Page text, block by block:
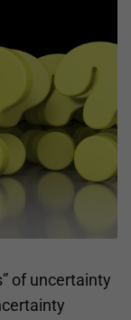
of uncertainty